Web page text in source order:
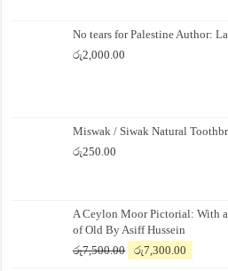
No tears for Palestine Author:
රු2,000.00
Miswak / Siwak Natural
රු250.00
A Ceylon Moor Pictorial: With
of Old By Asiff Hussein
රු7,500.00
Original
රු7,300.00